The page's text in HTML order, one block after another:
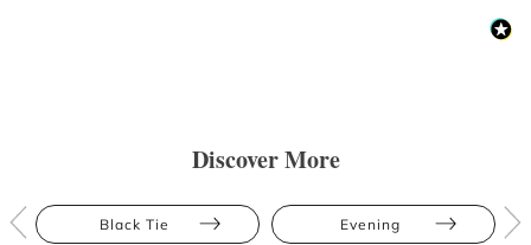
Discover More
Black Tie Evening